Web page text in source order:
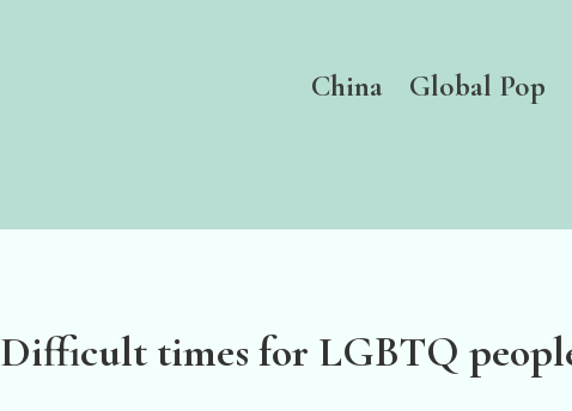
China Global Pop
Difficult times for LGBTQ